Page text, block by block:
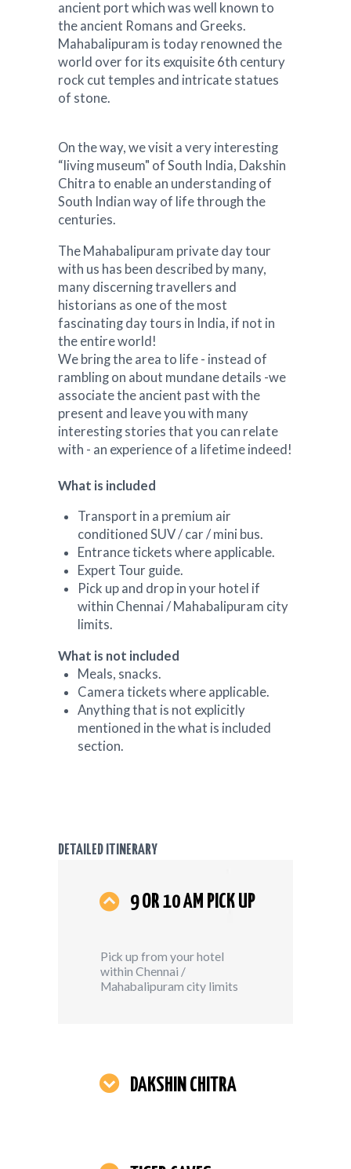
ancient port which was well known to
the ancient Romans and Greeks.
Mahabalipuram is today renowned the
world over for its exquisite 6th century
rock cut temples and intricate statues
of stone.
On the way, we visit a very interesting
“living museum" of South India, Dakshin
Chitra to enable an understanding of
South Indian way of life through the
centuries.
The Mahabalipuram private day tour
with us has been described by many,
many discerning travellers and
historians as one of the most
fascinating day tours in India, if not in
the entire world!
We bring the area to life - instead of
rambling on about mundane details -we
associate the ancient past with the
present and leave you with many
interesting stories that you can relate
with - an experience of a lifetime indeed!
What is included
Transport in a premium air
conditioned SUV / car / mini bus.
Entrance tickets where applicable.
Expert Tour guide.
Pick up and drop in your hotel if
within Chennai / Mahabalipuram city
limits.
What is not included
Meals, snacks.
Camera tickets where applicable.
Anything that is not explicitly
mentioned in the what is included
section.
DETAILED ITINERARY
9 OR 10 AM PICK UP
Pick up from your hotel
within Chennai /
Mahabalipuram city limits
DAKSHIN CHITRA